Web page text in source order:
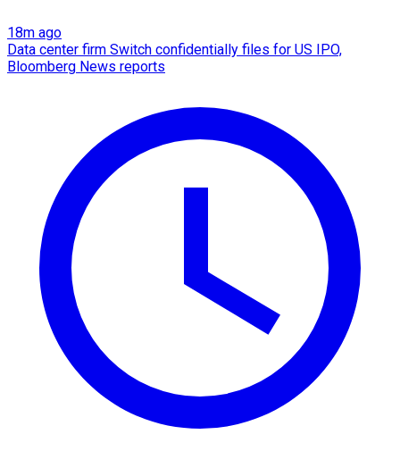
18m ago
Data center firm Switch confidentially files for US IPO,
Bloomberg News reports